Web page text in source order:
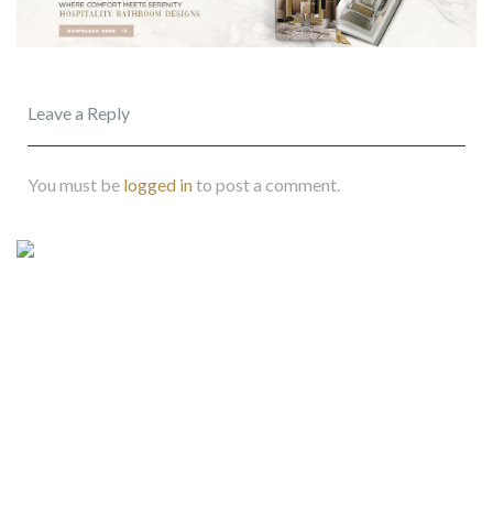
Leave a Reply
You must be logged into post a comment.